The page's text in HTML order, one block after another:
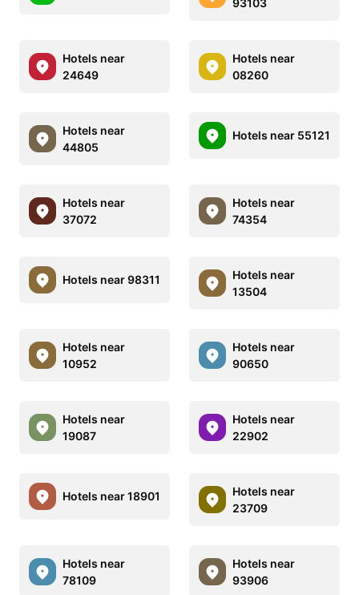
Hotels near
24649
Hotels near
08260
Hotels near
44805
Hotels near 55121
Hotels near
37072
Hotels near
74354
Hotels near 98311
Hotels near
13504
Hotels near
10952
Hotels near
90650
Hotels near
19087
Hotels near
22902
Hotels near 18901
Hotels near
23709
Hotels near
78109
Hotels near
93906